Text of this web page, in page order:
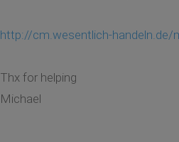
http://cm.wesentlich-handeln.de/
Thx for helping
Michael